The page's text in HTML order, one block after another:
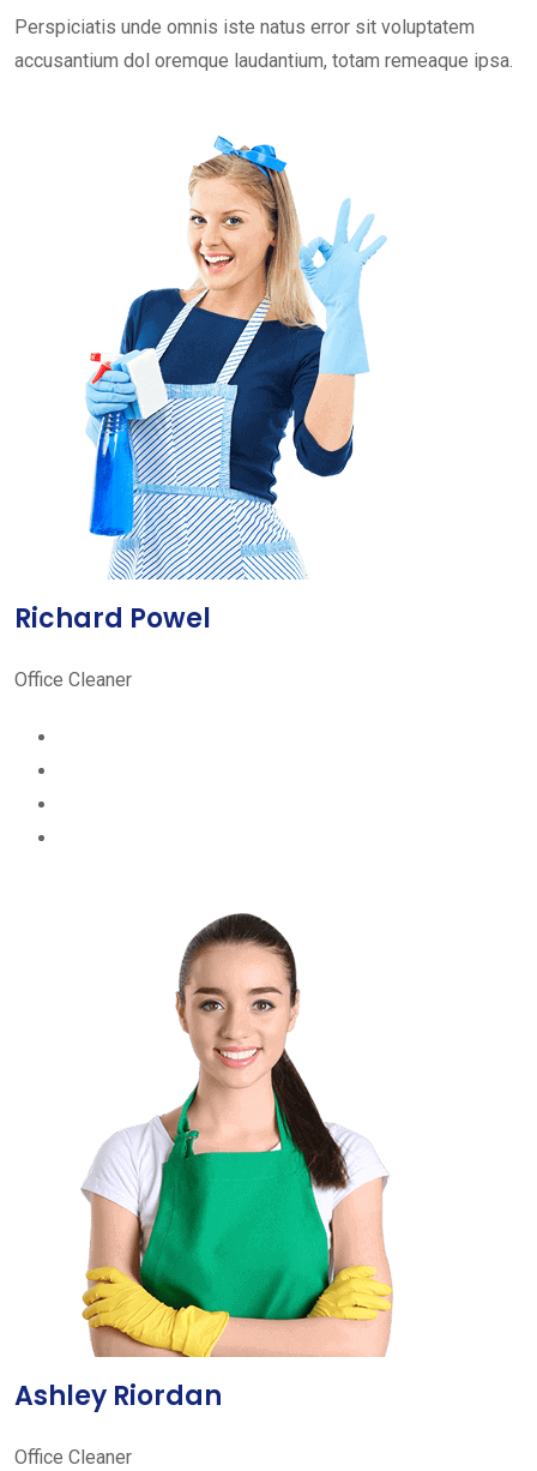
Perspiciatis unde omnis iste natus error sit voluptatem
accusantium dol oremque laudantium, totam remeaque ipsa.
Richard Powel
Office Cleaner
Ashley Riordan
Office Cleaner